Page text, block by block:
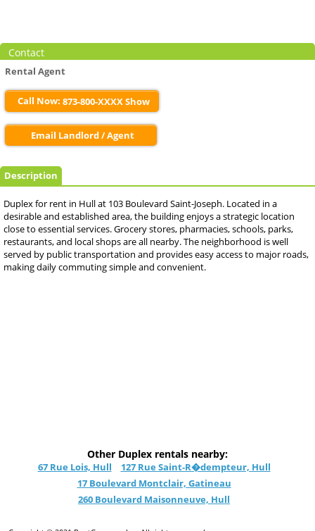
Contact
Rental Agent
Call Now: 873-800-XXXX Show
Email Landlord / Agent
Description
Duplex for rent in Hull at 103 Boulevard Saint-Joseph. Located in a
desirable and established area, the building enjoys a strategic location
close to essential services. Grocery stores, pharmacies, schools, parks,
restaurants, and local shops are all nearby. The neighborhood is well
served by public transportation and provides easy access to major roads,
making daily commuting simple and convenient.
Other Duplex rentals nearby:
67 Rue Lois, Hull
127 Rue Saint-R�dempteur, Hull
17 Boulevard Montclair, Gatineau
260 Boulevard Maisonneuve, Hull